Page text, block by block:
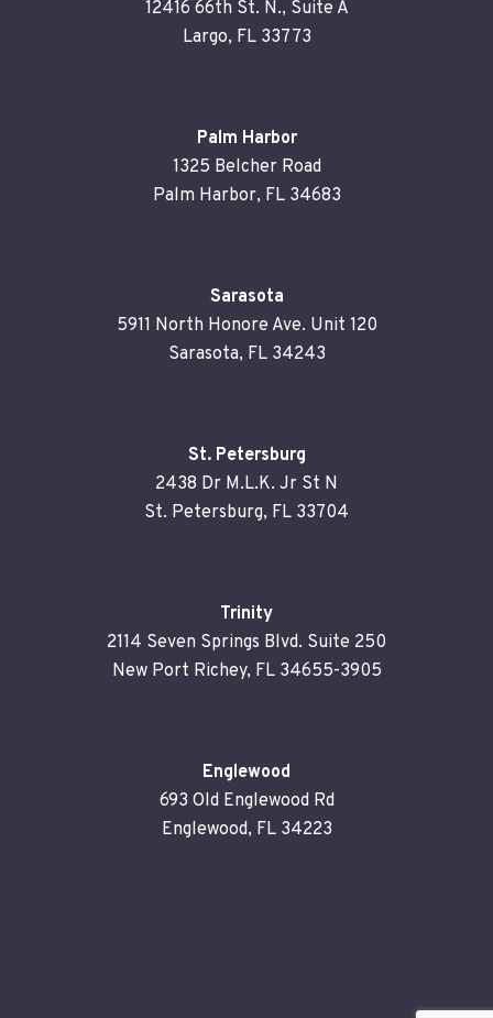
12416 66th St. N., Suite A
Largo, FL 33773
Palm Harbor
1325 Belcher Road
Palm Harbor, FL 34683
Sarasota
5911 North Honore Ave. Unit 120
Sarasota, FL 34243
St. Petersburg
2438 Dr M.L.K. Jr St N
St. Petersburg, FL 33704
Trinity
2114 Seven Springs Blvd. Suite 250
New Port Richey, FL 34655-3905
Englewood
693 Old Englewood Rd
Englewood, FL 34223